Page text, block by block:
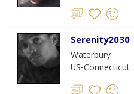
Serenity2030
Waterbury
US-Connecticut